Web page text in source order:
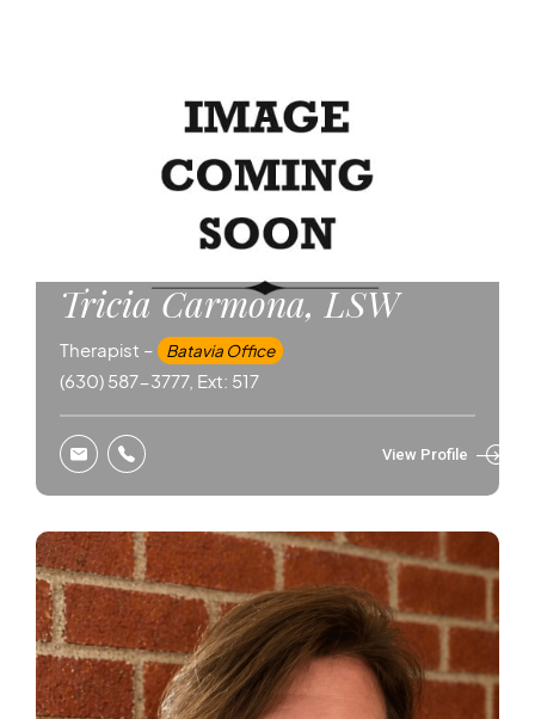
Tricia Carmona, LSW
Therapist – Batavia Office
(630) 587-3777, Ext: 517
View Profile